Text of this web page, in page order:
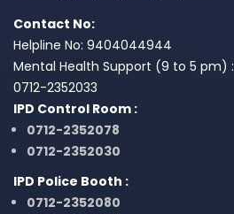
Contact No:
Helpline No: 9404044944
Mental Health Support (9 to 5 pm) :
0712-2352033
IPD Control Room :
0712-2352078
0712-2352030
IPD Police Booth :
0712-2352080